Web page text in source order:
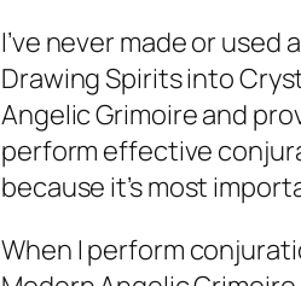
I’ve never made or used
Drawing Spirits into
Angelic Grimoireand
perform effective
because it’s most
When I perform